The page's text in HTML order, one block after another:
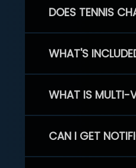
DOES TENNIS
WHAT'S
WHAT IS MULTI-
CAN I GET